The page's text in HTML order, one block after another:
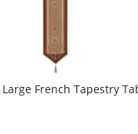
French Tapestry